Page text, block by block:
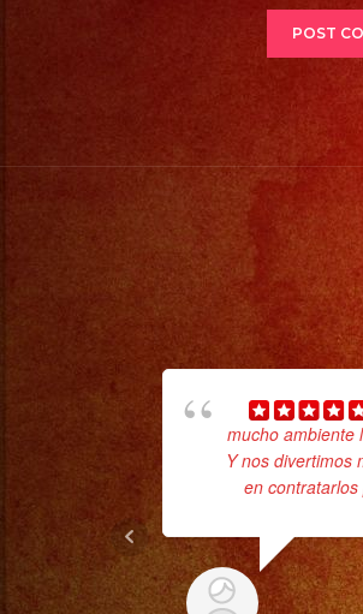
mucho ambiente
Y nos divertimos
en